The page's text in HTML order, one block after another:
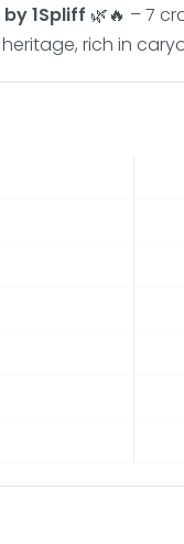
1Spliff 🌿🔥 – 7
heritage, rich in